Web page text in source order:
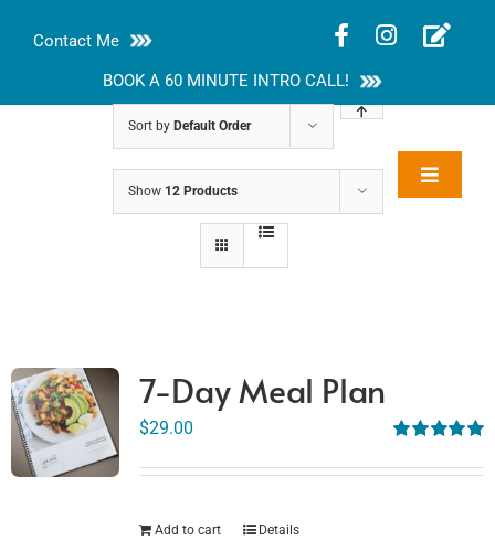
Contact Me
BOOK A 60 MINUTE INTRO CALL!
Toggle
Services
Blog
Contact
Sort by Default Order
Show 12 Products
7-Day Meal Plan
out of 5
$29.00
Add to cart Details